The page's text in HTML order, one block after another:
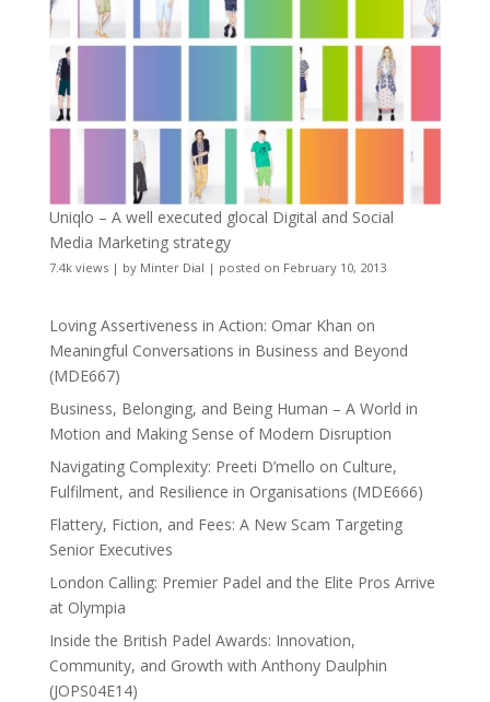
Uniqlo – A well executed glocal Digital and Social
Media Marketing strategy
7.4k views| by Minter Dial | posted on February 10, 2013
Loving Assertiveness in Action: Omar Khan on
Meaningful Conversations in Business and Beyond
(MDE667)
Business, Belonging, and Being Human – A World in
Motion and Making Sense of Modern Disruption
Navigating Complexity: Preeti D’mello on Culture,
Fulfilment, and Resilience in Organisations (MDE666)
Flattery, Fiction, and Fees: A New Scam Targeting
Senior Executives
London Calling: Premier Padel and the Elite Pros Arrive
at Olympia
Inside the British Padel Awards: Innovation,
Community, and Growth with Anthony Daulphin
(JOPS04E14)